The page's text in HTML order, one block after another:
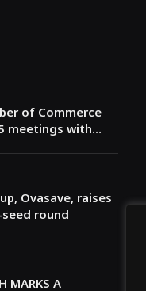
of Commerce
meetings with
Ovasave, raises
round
MARKS A